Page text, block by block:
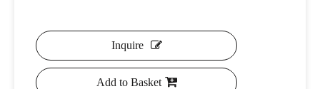
Inquire
Add to Basket